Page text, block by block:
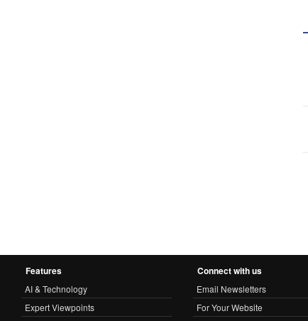
Features
AI & Technology
Expert Viewpoints
Connect with us
Email Newsletters
For Your Website